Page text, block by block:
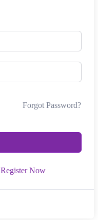
Forgot Password?
Register Now